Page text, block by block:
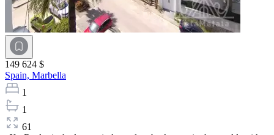
149 624 $
Spain, Marbella
1
1
61